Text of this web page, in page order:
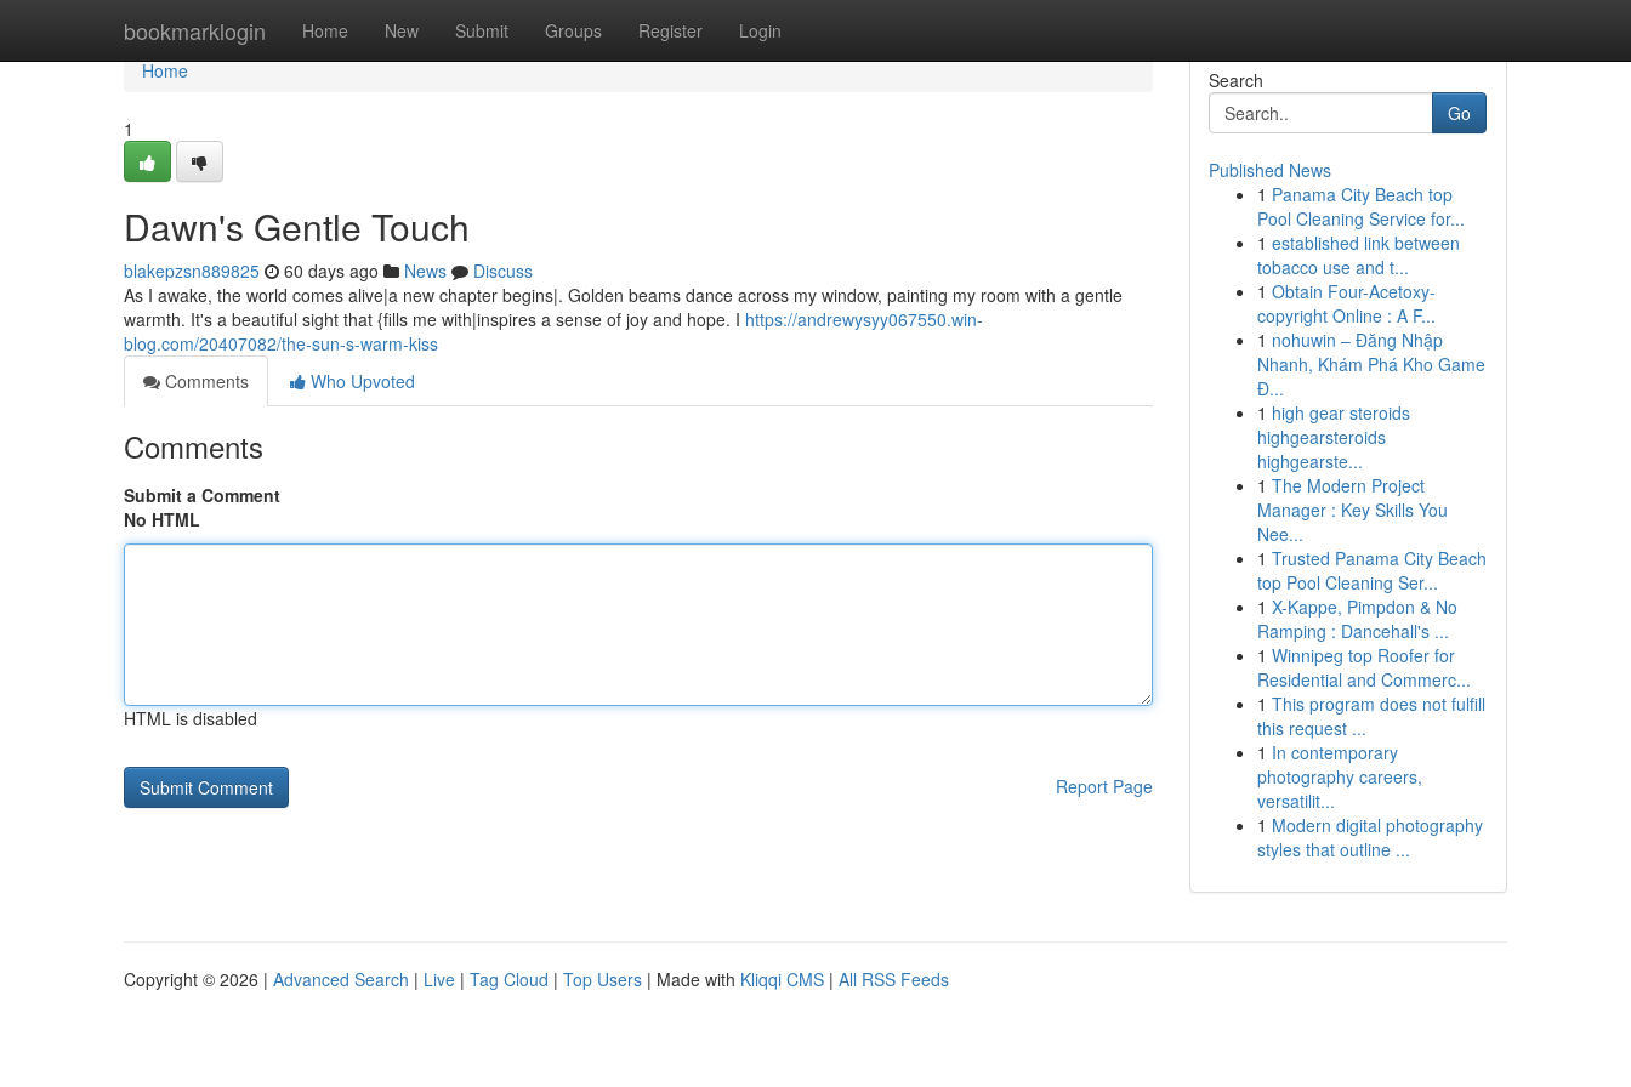
bookmarklogin Home New Submit Groups Register Login
Home
Home
1
Dawn's Gentle Touch
blakepzsn889825 60 days ago News
Discuss
As I awake, the world comes alive|a new chapter begins|. Golden beams dance across my window, painting my room with a gentle
warmth. It's a beautiful sight that {fills me with|inspires a sense of joy and hope. I https://andrewysyy067550.win-
blog.com/20407082/the-sun-s-warm-kiss
Comments
Who Upvoted
Comments
Submit a Comment
No HTML
HTML is disabled
Report Page
Search
Go
Published News
1 Panama City Beach top
Pool Cleaning Service for...
1 established link between
tobacco use and t...
1 Obtain Four-Acetoxy-
copyright Online : A F...
1 nohuwin – Đăng Nhập
Nhanh, Khám Phá Kho Game
Đ...
1 high gear steroids
highgearsteroids
highgearste...
1 The Modern Project
Manager : Key Skills You
Nee...
1 Trusted Panama City Beach
top Pool Cleaning Ser...
1 X-Kappe, Pimpdon & No
Ramping : Dancehall's ...
1 Winnipeg top Roofer for
Residential and Commerc...
1 This program does not fulfill
this request ...
1 In contemporary
photography careers,
versatilit...
1 Modern digital photography
styles that outline ...
Copyright © 2026 | Advanced Search | Live | Tag Cloud | Top Users | Made with Kliqqi CMS | All RSS Feeds